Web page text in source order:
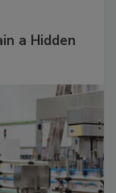
a Hidden